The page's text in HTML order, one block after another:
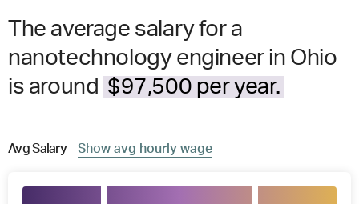
The average salary for a
nanotechnology engineer in Ohio
is around $97,500 per year.
AvgSalary Show avg hourly wage